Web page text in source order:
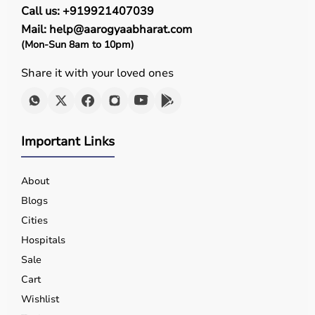
effectiveness in improving mobility, strength, and
recovery outcomes.
Rehab products are designed for patients recovering
from injuries or surgeries, elderly individuals,
challenges.
They are also useful for athletes recovering from injuries
These products help improve independence, mobility,
and overall well-being.
Aarogyaa Bharat offers
brands known for their quality, durability, and
performance.
Customers can browse products based on brand
Call us: +919921407039
Mail: help@aarogyaabharat.com
(Mon-Sun 8am to 10pm)
Share it with your loved ones
Important Links
About
Blogs
Cities
Hospitals
Sale
Cart
Wishlist